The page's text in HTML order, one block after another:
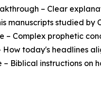
– Clear
manuscripts studied
– Complex prophetic
How today's headlines
Biblical instructions on